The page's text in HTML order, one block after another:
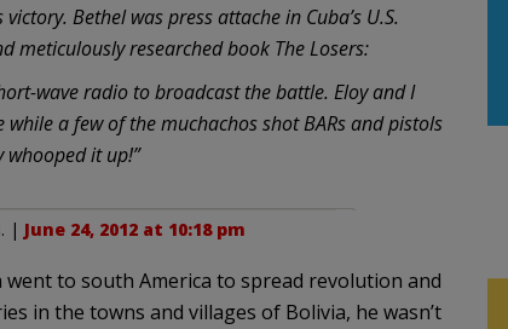
Bethel was press attache in Cuba’s U.S.
meticulously researched book The Losers:
wave radio to broadcast the battle. Eloy and I
a few of the muchachos shot BARs and pistols
it up!”
. | June 24, 2012 at 10:18 pm
went to south America to spread revolution and
in the towns and villages of Bolivia, he wasn’t